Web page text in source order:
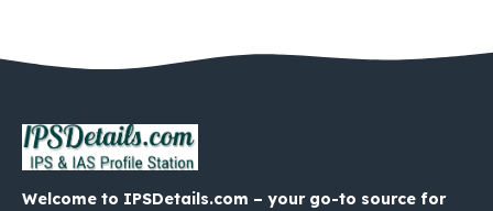
Welcome to IPSDetails.com – your go-to source for